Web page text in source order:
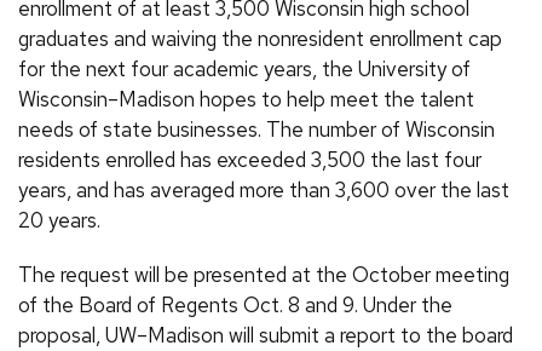
enrollment of at least 3,500 Wisconsin high school
graduates and waiving the nonresident enrollment cap
for the next four academic years, the University of
Wisconsin–Madison hopes to help meet the talent
needs of state businesses. The number of Wisconsin
residents enrolled has exceeded 3,500 the last four
years, and has averaged more than 3,600 over the last
20 years.
The request will be presented at the October meeting
of the Board of Regents Oct. 8 and 9. Under the
proposal, UW–Madison will submit a report to the board